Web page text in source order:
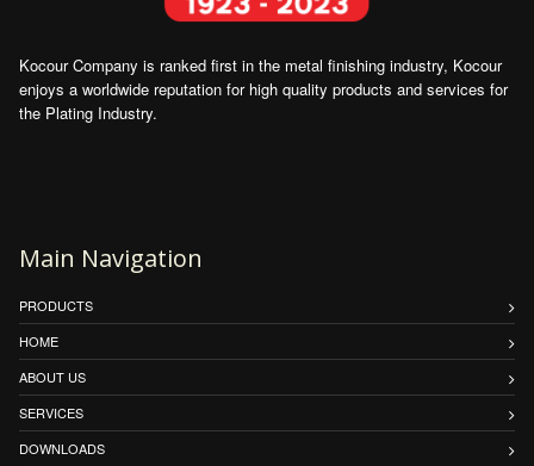
Kocour Company is ranked first in the metal finishing industry, Kocour
enjoys a worldwide reputation for high quality products and services for
the Plating Industry.
Main Navigation
PRODUCTS
HOME
ABOUT US
SERVICES
DOWNLOADS